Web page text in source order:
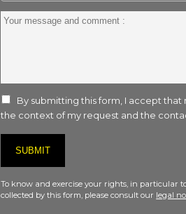
Your
By submitting this form, I accept
the context of my request and the
To know and exercise your rights, in particular
collected by this form, please consult our legal